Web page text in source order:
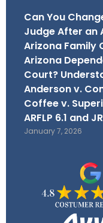
Can You
Judge After an
Arizona Family
Arizona
Court?
Anderson v.
Coffee v.
ARFLP 6.1 and
January 7, 2026